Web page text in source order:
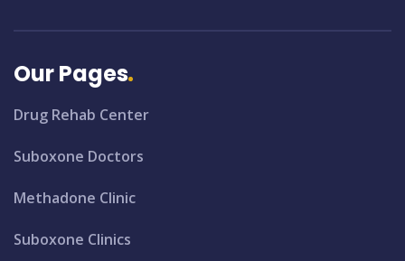
Our Pages
Drug Rehab Center
Suboxone Doctors
Methadone Clinic
Suboxone Clinics